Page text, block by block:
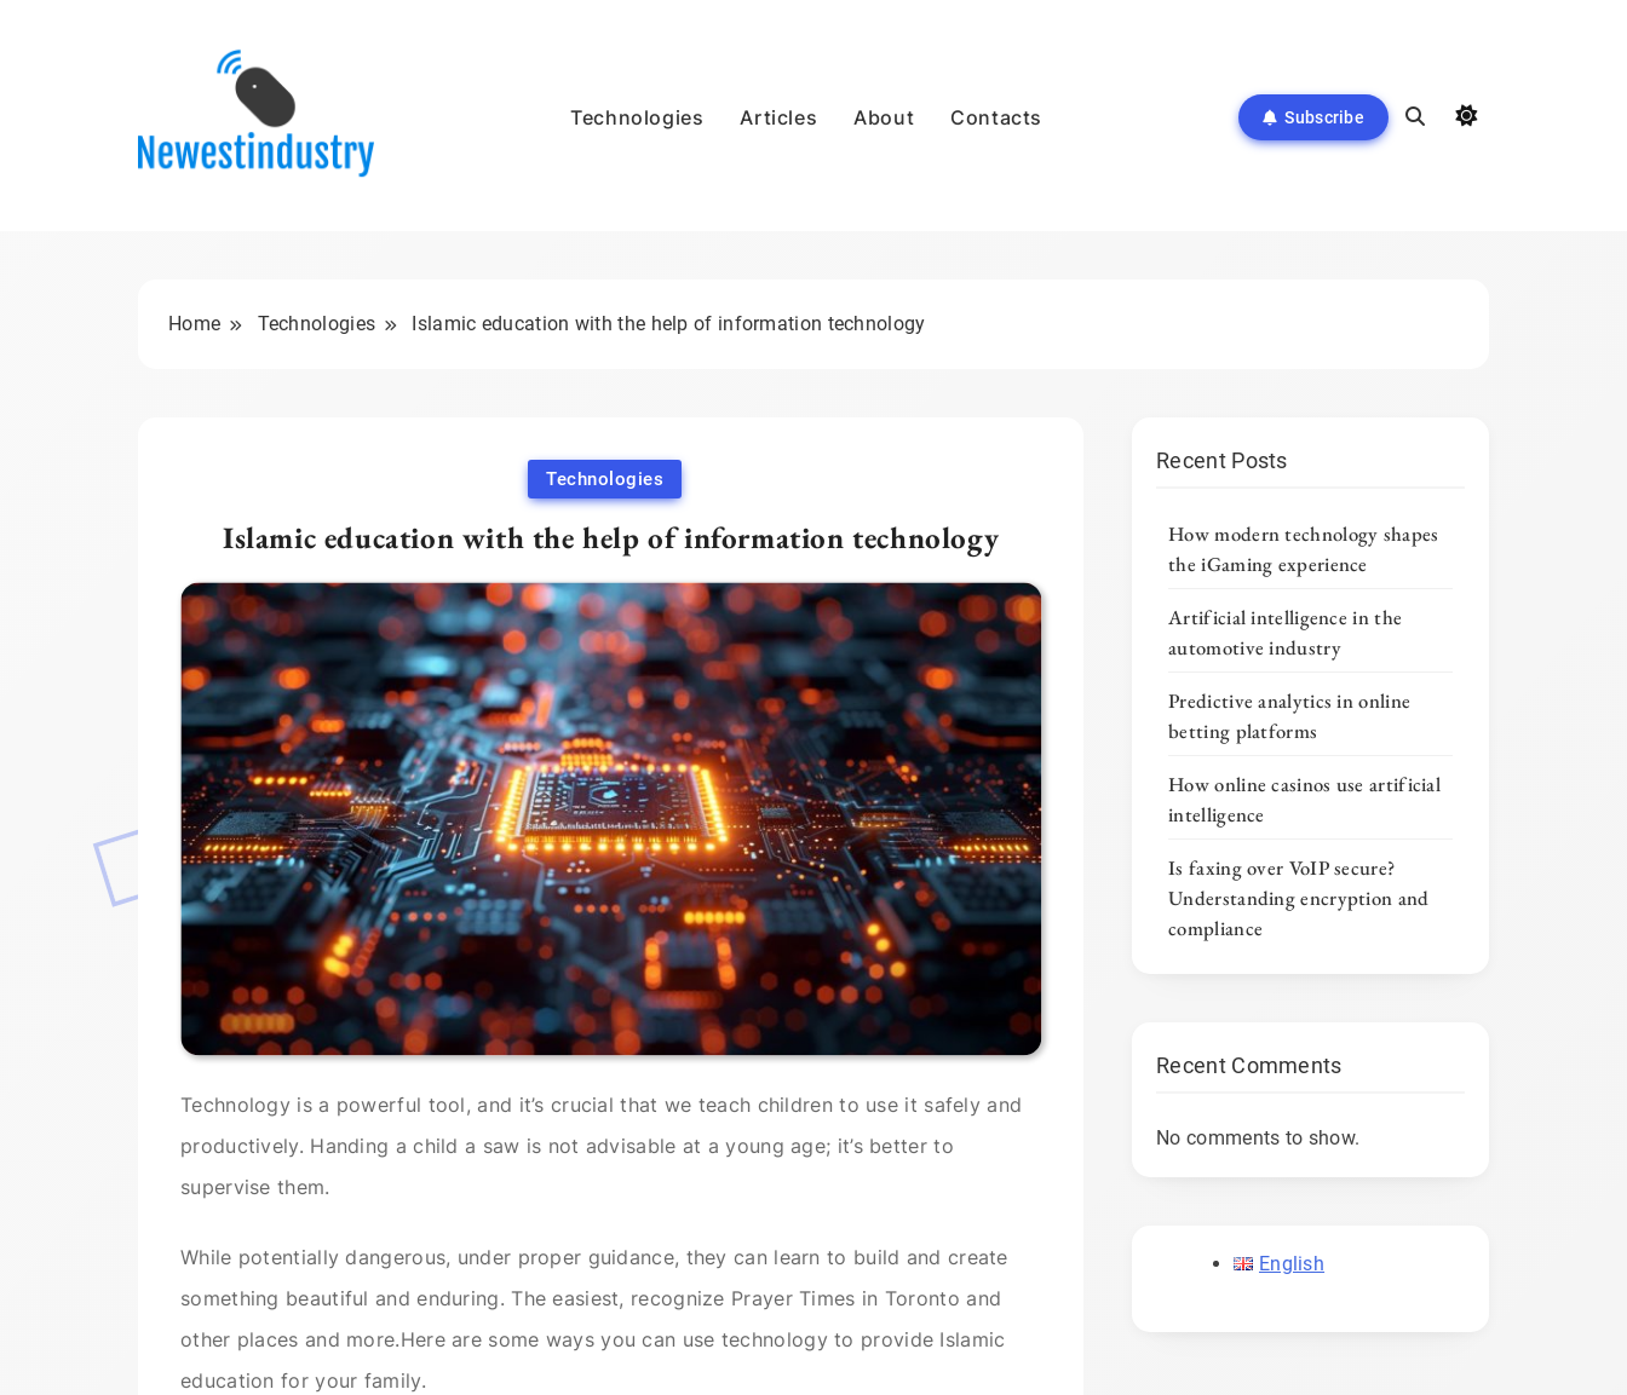
Technologies Articles About Contacts Subscribe
Home Technologies Islamic education with the help of information technology
Technologies
Islamic education with the help of information technology
Technology is a powerful tool, and it’s crucial that we teach children to use it safely and
productively. Handing a child a saw is not advisable at a young age; it’s better to
supervise them.
While potentially dangerous, under proper guidance, they can learn to build and create
something beautiful and enduring. The easiest, recognize Prayer Times in Toronto and
other places and more.Here are some ways you can use technology to provide Islamic
education for your family.
Recent Posts
How modern technology shapes
the iGaming experience
Artificial intelligence in the
automotive industry
Predictive analytics in online
betting platforms
How online casinos use artificial
intelligence
Is faxing over VoIP secure?
Understanding encryption and
compliance
Recent Comments
No comments to show.
English